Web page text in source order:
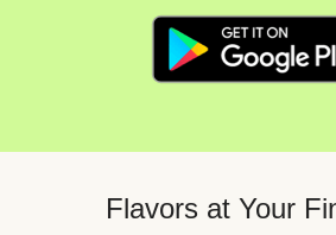
Flavors at Your